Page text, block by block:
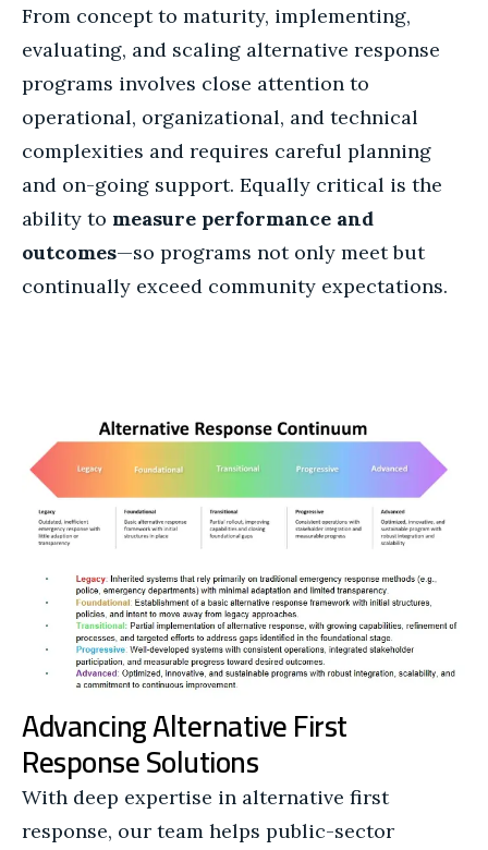
From concept to maturity, implementing,
evaluating, and scaling alternative response
programs involves close attention to
operational, organizational, and technical
complexities and requires careful planning
and on-going support. Equally critical is the
ability to measure performance and
outcomes—so programs not only meet but
continually exceed community expectations.
Advancing Alternative First
Response Solutions
With deep expertise in alternative first
response, our team helps public-sector